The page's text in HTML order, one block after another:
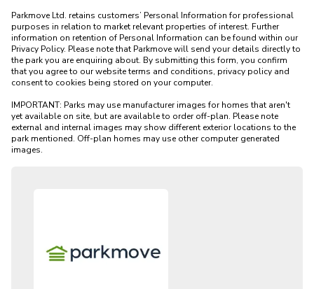
Parkmove Ltd. retains customers’ Personal Information for professional
purposes in relation to market relevant properties of interest. Further
information on retention of Personal Information can be found within our
Privacy Policy. Please note that Parkmove will send your details directly to
the park you are enquiring about. By submitting this form, you confirm
that you agree to our website terms and conditions, privacy policy and
consent to cookies being stored on your computer.
IMPORTANT: Parks may use manufacturer images for homes that aren't
yet available on site, but are available to order off-plan. Please note
external and internal images may show different exterior locations to the
park mentioned. Off-plan homes may use other computer generated